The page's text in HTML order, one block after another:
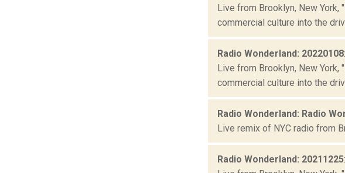
Live from Brooklyn, New
commercial culture into the
Radio Wonderland: 20220108
Live from Brooklyn, New
commercial culture into the
Radio Wonderland: Radio
Live remix of NYC radio from
Radio Wonderland: 20211225